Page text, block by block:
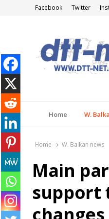
Facebook Twitter
Home W.
Home W. Balkan news
Main
support